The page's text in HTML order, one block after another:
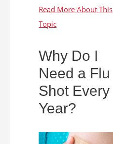
Why Do I
Need a Flu
Shot Every
Year?